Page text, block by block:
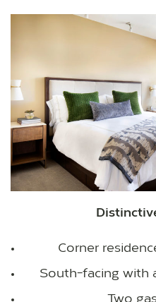
Corner
South-facing with